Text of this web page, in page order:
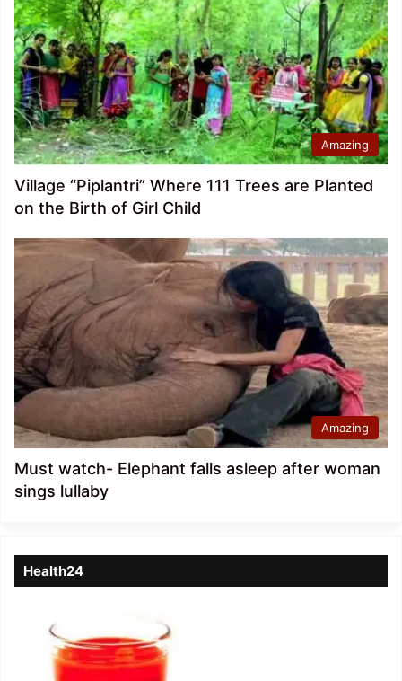
Amazing
Village “Piplantri” Where 111 Trees are Planted
on the Birth of Girl Child
Amazing
Must watch- Elephant falls asleep after woman
sings lullaby
Health24